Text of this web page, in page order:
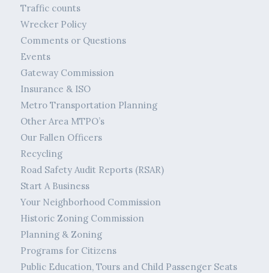
Traffic counts
Wrecker Policy
Comments or Questions
Events
Gateway Commission
Insurance & ISO
Metro Transportation Planning
Other Area MTPO’s
Our Fallen Officers
Recycling
Road Safety Audit Reports (RSAR)
Start A Business
Your Neighborhood Commission
Historic Zoning Commission
Planning & Zoning
Programs for Citizens
Public Education, Tours and Child Passenger Seats